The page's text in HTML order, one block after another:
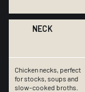
NECK
Chicken necks, perfect
for stocks, soups and
slow-cooked broths.